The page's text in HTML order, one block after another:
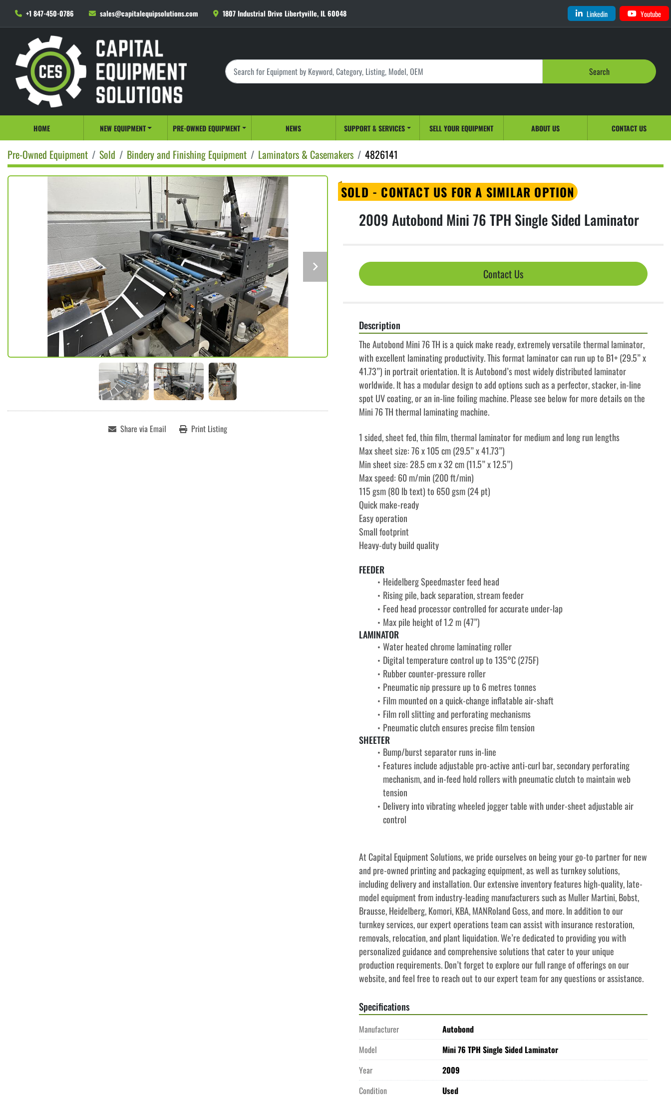
+1 847-450-0786 sales@capitalequipsolutions.com 1807 Industrial Drive Libertyville, IL 60048 Linkedin Youtube
Search
HOME NEW EQUIPMENT PRE-OWNED EQUIPMENT NEWS SELL YOUR EQUIPMENT
SUPPORT & SERVICES ABOUT US CONTACT US
Pre-Owned Equipment Sold Bindery and Finishing Equipment Laminators & Casemakers 4826141
Share via Email Print Listing
SOLD - CONTACT US FOR A SIMILAR OPTION
2009 Autobond Mini 76 TPH Single Sided Laminator
Contact Us
Description
The Autobond Mini 76 TH is a quick make ready, extremely versatile thermal laminator,
with excellent laminating productivity. This format laminator can run up to B1+ (29.5” x
41.73”) in portrait orientation. It is Autobond’s most widely distributed laminator
worldwide. It has a modular design to add options such as a perfector, stacker, in-line
spot UV coating, or an in-line foiling machine. Please see below for more details on the
Mini 76 TH thermal laminating machine.
1 sided, sheet fed, thin film, thermal laminator for medium and long run lengths
Max sheet size: 76 x 105 cm (29.5” x 41.73”)
Min sheet size: 28.5 cm x 32 cm (11.5” x 12.5”)
Max speed: 60 m/min (200 ft/min)
115 gsm (80 lb text) to 650 gsm (24 pt)
Quick make-ready
Easy operation
Small footprint
Heavy-duty build quality
FEEDER
Heidelberg Speedmaster feed head
Rising pile, back separation, stream feeder
Feed head processor controlled for accurate under-lap
Max pile height of 1.2 m (47”)
LAMINATOR
Water heated chrome laminating roller
Digital temperature control up to 135°C (275F)
Rubber counter-pressure roller
Pneumatic nip pressure up to 6 metres tonnes
Film mounted on a quick-change inflatable air-shaft
Film roll slitting and perforating mechanisms
Pneumatic clutch ensures precise film tension
SHEETER
Bump/burst separator runs in-line
Features include adjustable pro-active anti-curl bar, secondary perforating
mechanism, and in-feed hold rollers with pneumatic clutch to maintain web
tension
Delivery into vibrating wheeled jogger table with under-sheet adjustable air
control
﻿﻿At Capital Equipment Solutions, we pride ourselves on being your go-to partner for new
and pre-owned printing and packaging equipment, as well as turnkey solutions,
including delivery and installation. Our extensive inventory features high-quality, late-
model equipment from industry-leading manufacturers such as Muller Martini, Bobst,
Brausse, Heidelberg, Komori, KBA, MANRoland Goss, and more. In addition to our
turnkey services, our expert operations team can assist with insurance restoration,
removals, relocation, and plant liquidation. We’re dedicated to providing you with
personalized guidance and comprehensive solutions that cater to your unique
production requirements. Don’t forget to explore our full range of offerings on our
website, and feel free to reach out to our expert team for any questions or assistance.
Specifications
Manufacturer
Autobond
Model
Mini 76 TPH Single Sided Laminator
Year
2009
Condition
Used